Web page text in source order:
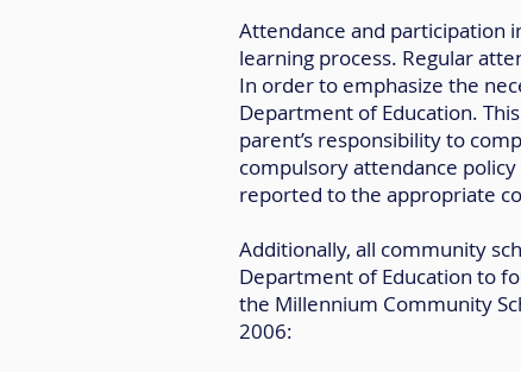
Attendance and participation
learning process. Regular
In order to emphasize the
Department of Education.
parent’s responsibility to
compulsory attendance
reported to the appropriate
Additionally, all community
Department of Education to
the Millennium Community
2006: